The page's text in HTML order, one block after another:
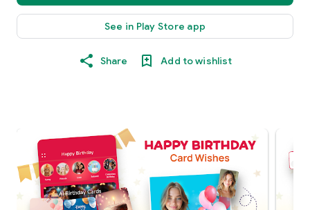
See in Play Store app
Share Add to wishlist